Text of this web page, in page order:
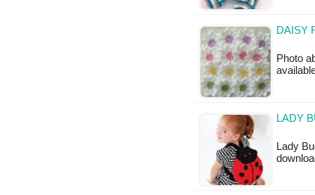
DAISY
Photo
LADY
Lady